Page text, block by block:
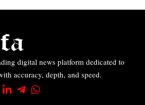
digital news platform dedicated to
accuracy, depth, and speed.